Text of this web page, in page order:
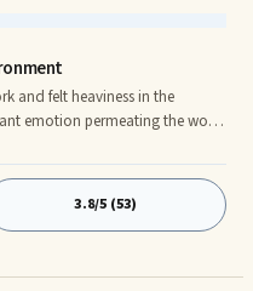
and felt heaviness in the
emotion permeating the work
as the source of
3.8/5 (53)